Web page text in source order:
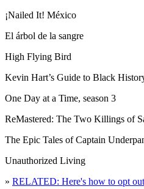
¡Nailed It! México
El árbol de la sangre
High Flying Bird
Kevin Hart’s Guide to Black
One Day at a Time, season 3
ReMastered: The Two Killings of
The Epic Tales of Captain
Unauthorized Living
» RELATED: Here's how to opt